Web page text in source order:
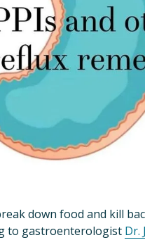
down food and kill
to gastroenterologist Dr.